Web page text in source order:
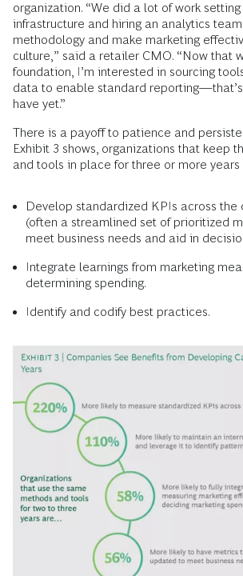
organization. “We did a lot of work
infrastructure and hiring an analytics
methodology and make marketing
culture,” said a retailer CMO. “Now that
foundation, I’m interested in sourcing
data to enable standard
have yet.”
There is a payoff to patience and
Exhibit 3 shows, organizations that keep
and tools in place for three or more
Develop standardized KPIs across the
(often a streamlined set of prioritized
meet business needs and aid in
Integrate learnings from marketing
determining spending.
Identify and codify best practices.